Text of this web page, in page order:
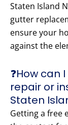
Staten Island
gutter
ensure your
against the
❓How
repair or
Staten
Getting a free